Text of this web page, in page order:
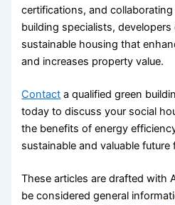
certifications, and
building specialists,
sustainable housing that
and increases property value.
Contact a qualified green
today to discuss your social
the benefits of energy
sustainable and valuable future
These articles are drafted with
be considered general